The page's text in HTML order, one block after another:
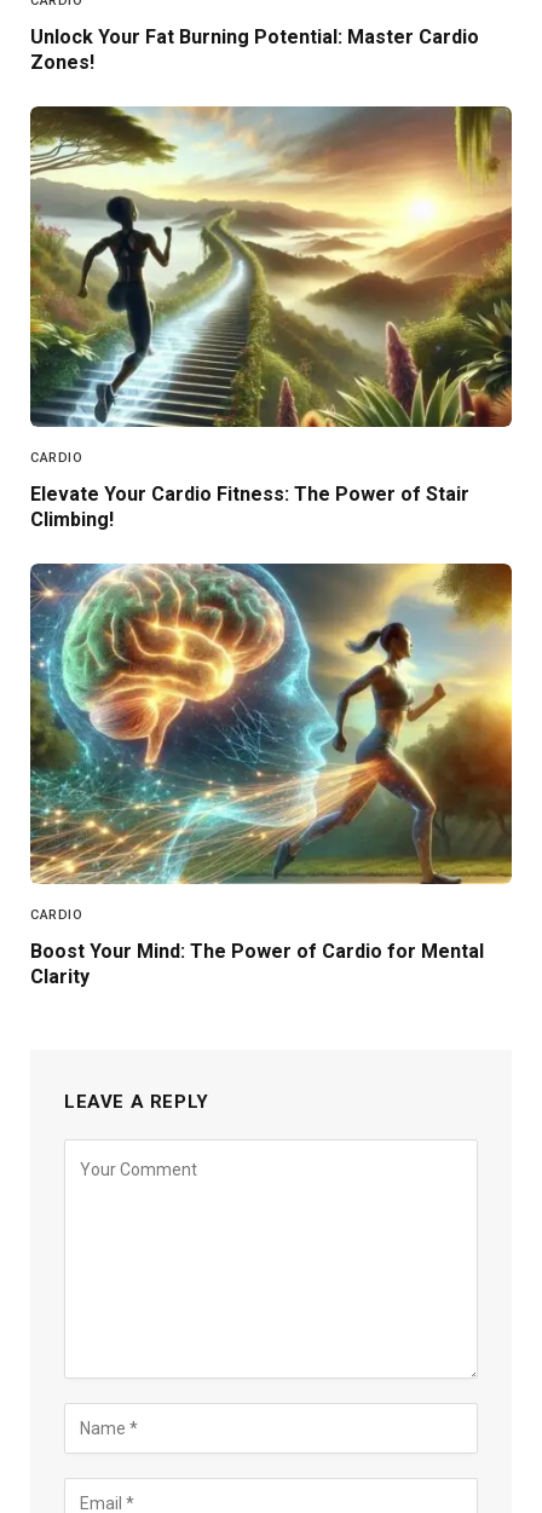
Unlock Your Fat Burning Potential: Master Cardio
Zones!
CARDIO
Elevate Your Cardio Fitness: The Power of Stair
Climbing!
CARDIO
Boost Your Mind: The Power of Cardio for Mental
Clarity
LEAVE A REPLY